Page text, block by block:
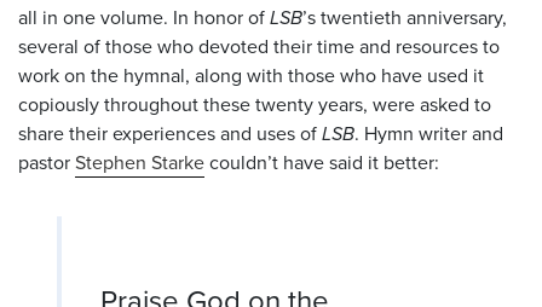
all in one volume. In honor ofLSB’s twentieth anniversary,
several of those who devoted their time and resources to
work on the hymnal, along with those who have used it
copiously throughout these twenty years, were asked to
share their experiences and uses ofLSB. Hymn writer and
pastorStephen Starkecouldn’t have said it better: